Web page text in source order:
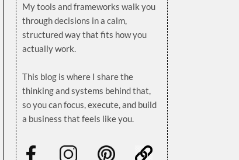
My tools and frameworks walk you
through decisions in a calm,
structured way that fits how you
actually work.
This blog is where I share the
thinking and systems behind that,
so you can focus, execute, and build
a business that feels like you.